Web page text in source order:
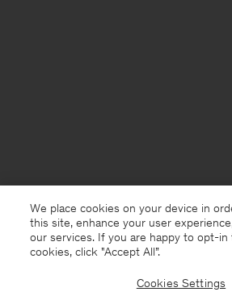
We place cookies on your device in
this site, enhance your user
our services. If you are happy to opt-
cookies, click "Accept All”.
Cookies Settings